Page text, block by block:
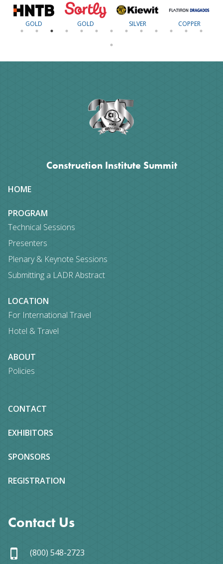
GOLD GOLD SILVER COPPER
Construction Institute Summit
Site
map
HOME
PROGRAM
Technical Sessions
Presenters
Plenary & Keynote Sessions
Submitting a LADR Abstract
LOCATION
For International Travel
Hotel & Travel
ABOUT
Policies
CONTACT
EXHIBITORS
SPONSORS
REGISTRATION
Contact Us
(800) 548-2723